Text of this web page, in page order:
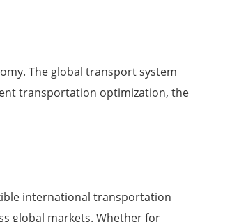
The global transport system
transportation optimization, the
international transportation
global markets. Whether for